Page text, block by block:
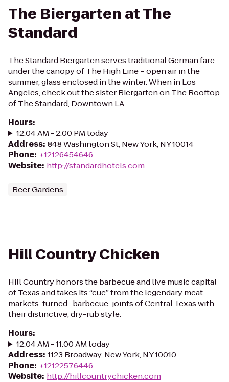
The Biergarten at The
Standard
The Standard Biergarten serves traditional German fare
under the canopy of The High Line – open air in the
summer, glass enclosed in the winter. When in Los
Angeles, check out the sister Biergarten on The Rooftop
of The Standard, Downtown LA.
Hours:
12:04 AM - 2:00 PM today
Address: 848 Washington St, New York, NY 10014
Phone: +12126454646
Website: http://standardhotels.com
Beer Gardens
Hill Country Chicken
Hill Country honors the barbecue and live music capital
of Texas and takes its “cue” from the legendary meat-
markets-turned- barbecue-joints of Central Texas with
their distinctive, dry-rub style.
Hours:
12:04 AM - 11:00 AM today
Address: 1123 Broadway, New York, NY 10010
Phone: +12122576446
Website: http://hillcountrychicken.com